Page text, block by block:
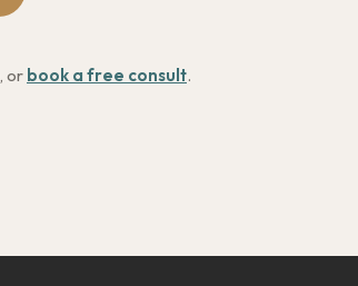
, or book a free consult.